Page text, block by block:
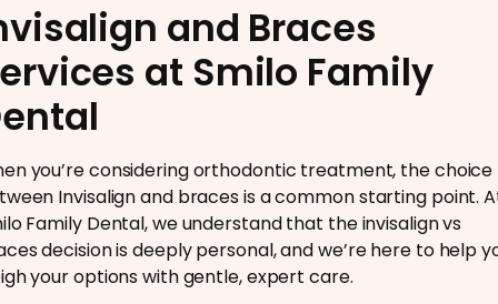
and Braces
at Smilo Family
you’re considering orthodontic treatment, the choice
Invisalign and braces is a common starting point.
Family Dental, we understand that the invisalign vs
decision is deeply personal, and we’re here to help
your options with gentle, expert care.